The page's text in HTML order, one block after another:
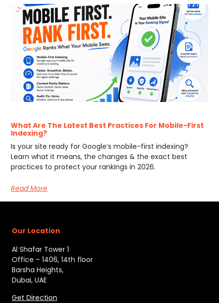
What Are The Latest Best Practices For Mobile-First
Indexing?
Is your site ready for Google’s mobile-first indexing?
Learn what it means, the changes & the exact best
practices to protect your rankings in 2026.
Read More
Our Location
Al Shafar Tower 1
Office – 1406, 14th floor
Barsha Heights,
Dubai, UAE
Get Direction